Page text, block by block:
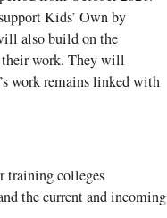
Kids’ Own by
also build on the
their work. They will
work remains linked with
training colleges
the current and incoming